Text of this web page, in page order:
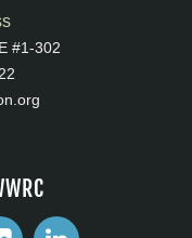
#1-302